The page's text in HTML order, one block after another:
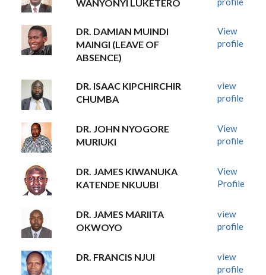
WANYONYI LUKETERO
DR. DAMIAN MUINDI
MAINGI (LEAVE OF
ABSENCE)
View
profile
DR. ISAAC KIPCHIRCHIR
CHUMBA
view
profile
DR. JOHN NYOGORE
MURIUKI
View
profile
DR. JAMES KIWANUKA
KATENDE NKUUBI
View
Profile
DR. JAMES MARIITA
OKWOYO
view
profile
DR. FRANCIS NJUI
view
profile